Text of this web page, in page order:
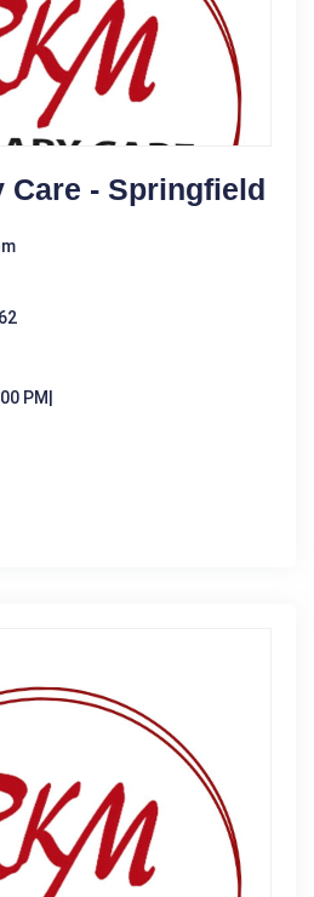
Care - Springfield
PM|